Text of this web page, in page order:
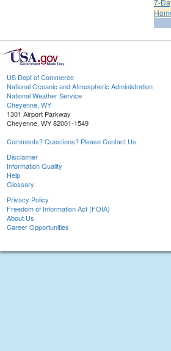
7-
US Dept of Commerce
National Oceanic and Atmospheric Administration
National Weather Service
Cheyenne, WY
1301 Airport Parkway
Cheyenne, WY 82001-1549
Comments? Questions? Please Contact Us.
Disclaimer
Information Quality
Help
Glossary
Privacy Policy
Freedom of Information Act (FOIA)
About Us
Career Opportunities